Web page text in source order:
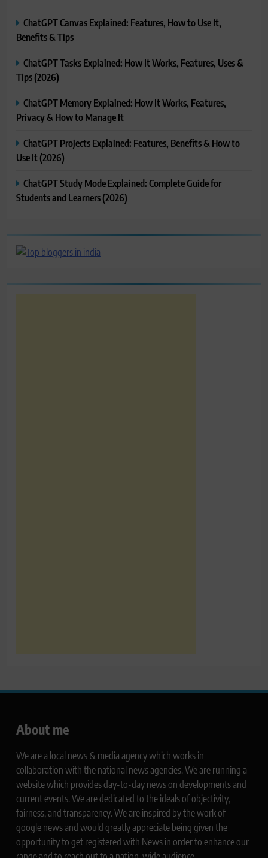
ChatGPT Canvas Explained: Features, How to Use It,
Benefits & Tips
ChatGPT Tasks Explained: How It Works, Features, Uses &
Tips (2026)
ChatGPT Memory Explained: How It Works, Features,
Privacy & How to Manage It
ChatGPT Projects Explained: Features, Benefits & How to
Use It (2026)
ChatGPT Study Mode Explained: Complete Guide for
Students and Learners (2026)
About me
We are a local news & media agency which works in
collaboration with the national news agencies. We are running a
website which provides day-to-day news on developments and
current events. We are dedicated to the ideals of objectivity,
fairness, and transparency. We are inspired by the work of
google news and would greatly appreciate being given the
opportunity to get registered with News in order to enhance our